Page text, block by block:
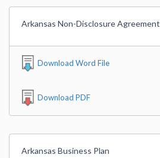
Arkansas Non-Disclosure Agreement
Download Word File
Download PDF
Arkansas Business Plan